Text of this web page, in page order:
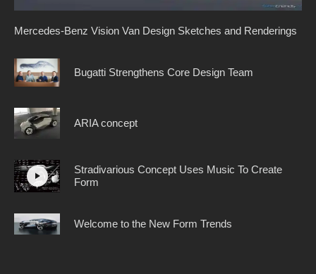
Mercedes-Benz Vision Van Design Sketches and Renderings
Bugatti Strengthens Core Design Team
ARIA concept
Stradivarious Concept Uses Music To Create
Form
Welcome to the New Form Trends